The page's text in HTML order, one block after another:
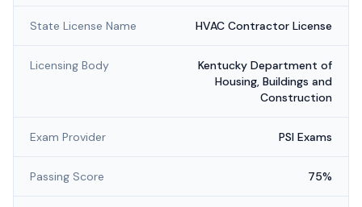
State License Name HVAC Contractor License
Licensing Body
Kentucky Department of
Housing, Buildings and
Construction
Exam Provider PSI Exams
Passing Score 75%